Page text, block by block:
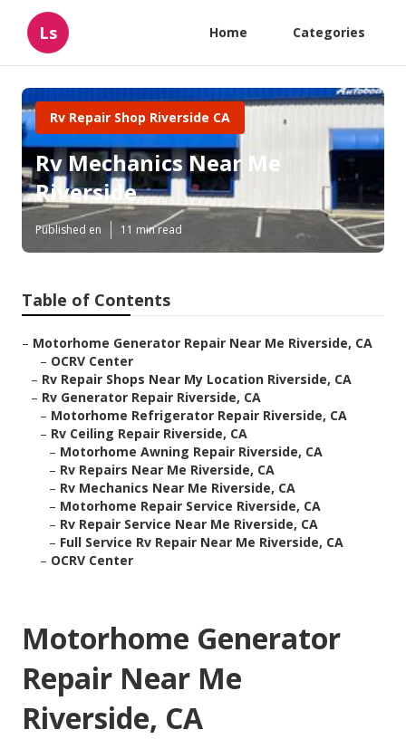
Ls Home Categories
Rv Repair Shop Riverside CA
Rv Mechanics Near Me
Riverside
Published en 11 min read
Table of Contents
– Motorhome Generator Repair Near Me Riverside, CA
– OCRV Center
– Rv Repair Shops Near My Location Riverside, CA
– Rv Generator Repair Riverside, CA
– Motorhome Refrigerator Repair Riverside, CA
– Rv Ceiling Repair Riverside, CA
– Motorhome Awning Repair Riverside, CA
– Rv Repairs Near Me Riverside, CA
– Rv Mechanics Near Me Riverside, CA
– Motorhome Repair Service Riverside, CA
– Rv Repair Service Near Me Riverside, CA
– Full Service Rv Repair Near Me Riverside, CA
– OCRV Center
Motorhome Generator
Repair Near Me
Riverside, CA